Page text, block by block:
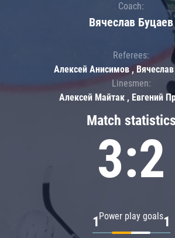
Match statistics
3:2
Power play goals
1 1
Coach:
Вячеслав Буцаев
Referees:
Алексей Анисимов ,
Linesmen:
Алексей Майтак , Евгений